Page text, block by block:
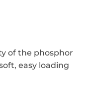
of the phosphor
easy loading